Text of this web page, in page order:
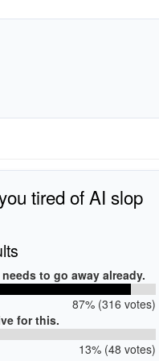
tired of AI slop
to go away already.
87% (316 votes)
for this.
13% (48 votes)